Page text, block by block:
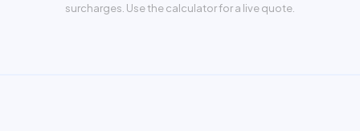
surcharges. Use the calculator for a live quote.